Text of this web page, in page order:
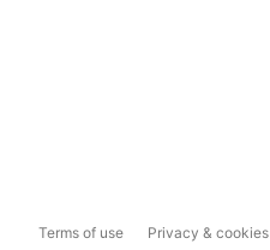
Terms of use Privacy & cookies